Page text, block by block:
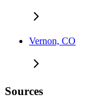
Vernon, CO
Sources